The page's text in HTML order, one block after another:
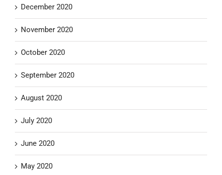
December 2020
November 2020
October 2020
September 2020
August 2020
July 2020
June 2020
May 2020